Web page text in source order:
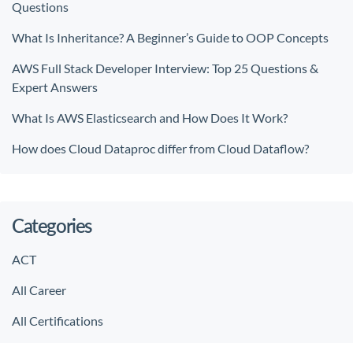
Questions
What Is Inheritance? A Beginner’s Guide to OOP Concepts
AWS Full Stack Developer Interview: Top 25 Questions &
Expert Answers
What Is AWS Elasticsearch and How Does It Work?
How does Cloud Dataproc differ from Cloud Dataflow?
Categories
ACT
All Career
All Certifications